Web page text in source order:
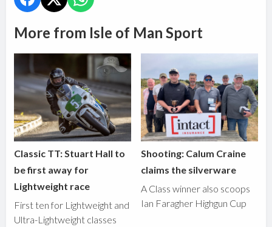
More from Isle of Man Sport
Classic TT: Stuart Hall to
be first away for
Lightweight race
First ten for Lightweight and
Ultra-Lightweight classes
Shooting: Calum Craine
claims the silverware
A Class winner also scoops
Ian Faragher Highgun Cup